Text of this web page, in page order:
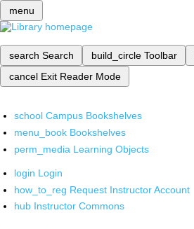
menu
search Search build_circle Toolbar
cancel Exit Reader Mode
school Campus Bookshelves
menu_book Bookshelves
perm_media Learning Objects
login Login
how_to_reg Request Instructor Account
hub Instructor Commons